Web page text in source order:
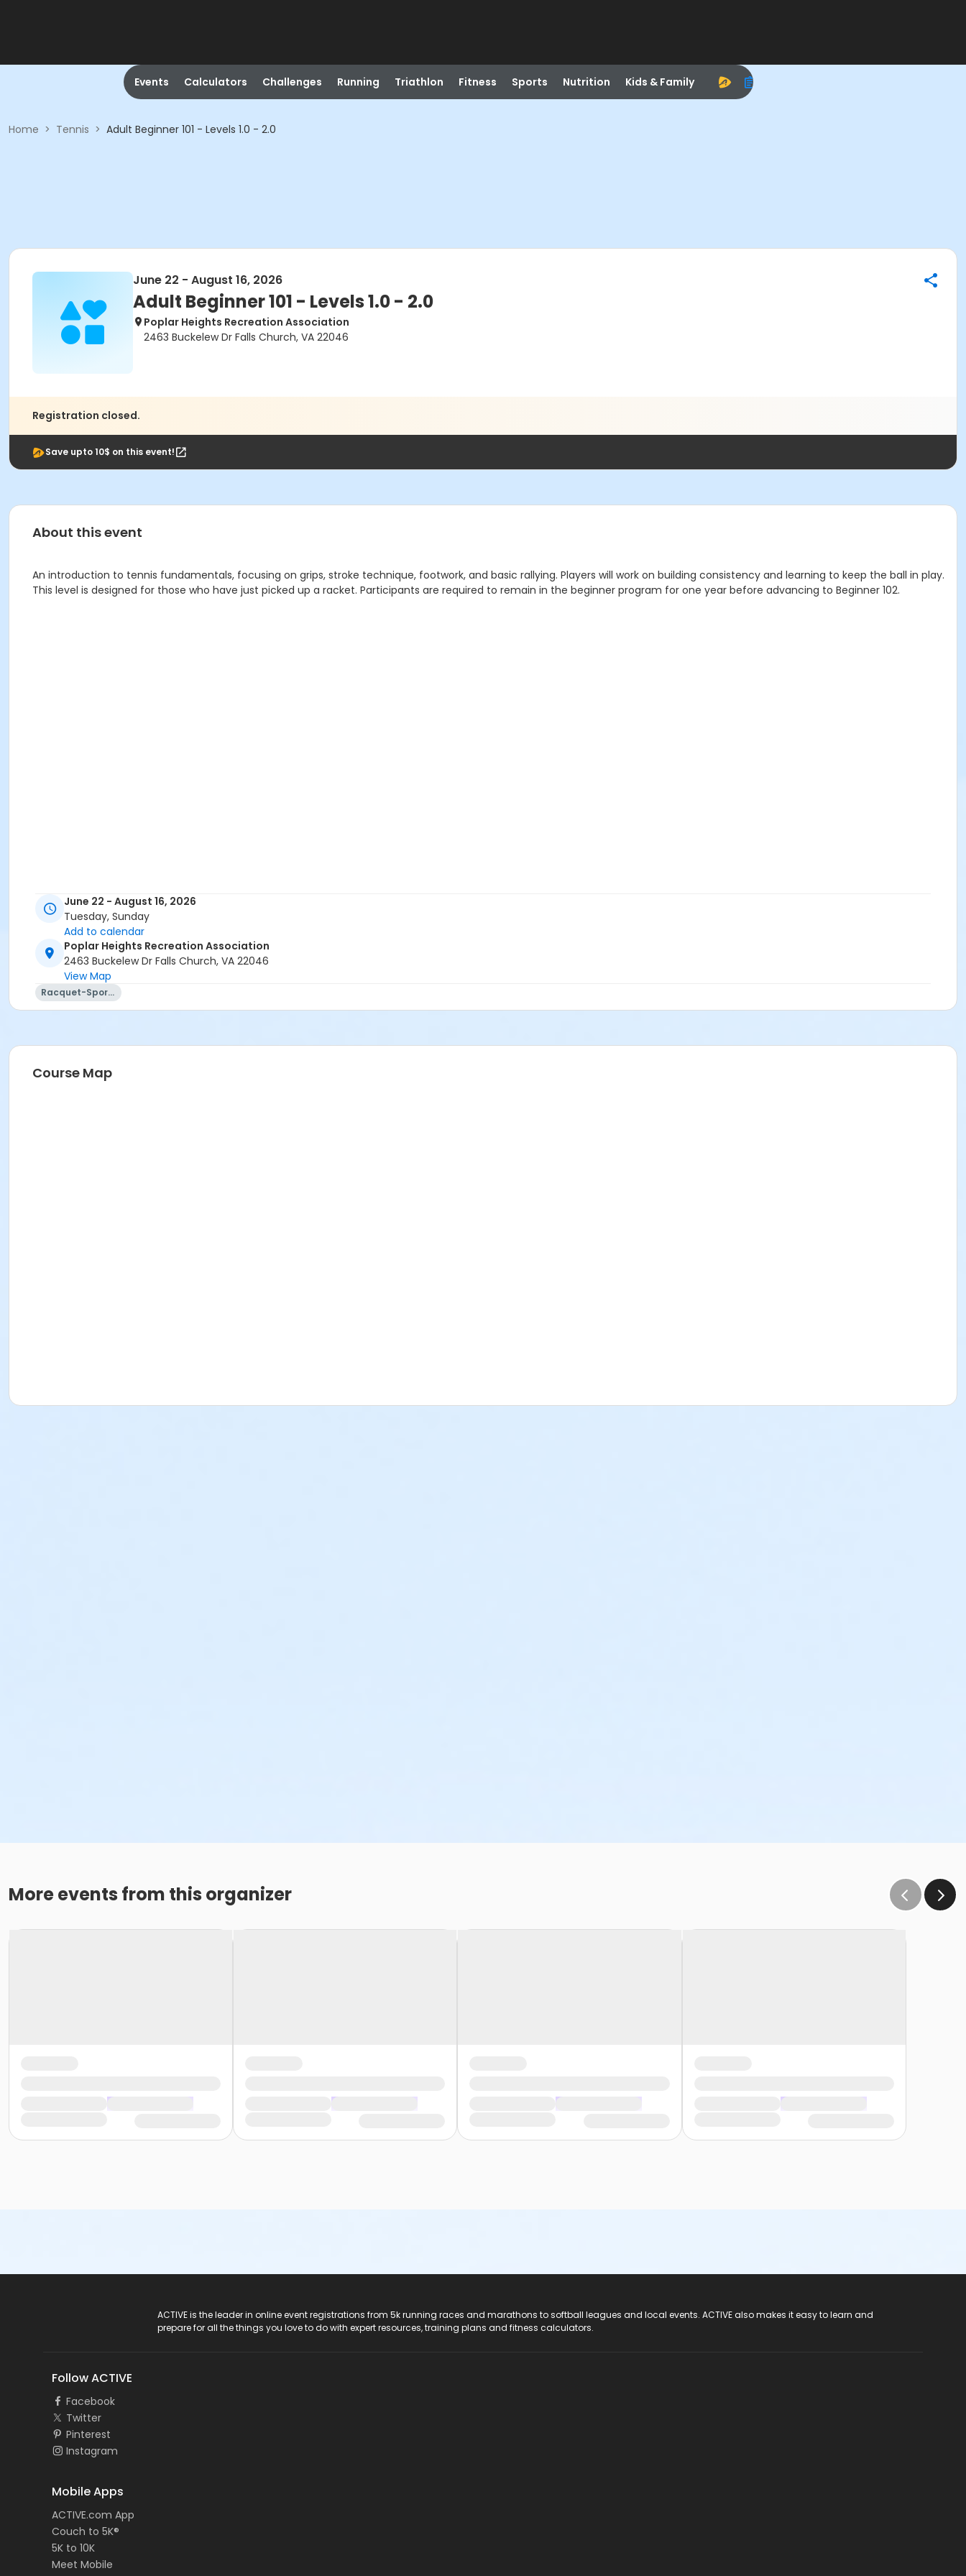
Events Calculators Challenges Running Triathlon Fitness Sports Nutrition Kids & Family
Home > Tennis > Adult Beginner 101 - Levels 1.0 - 2.0
June 22 - August 16, 2026
Adult Beginner 101 - Levels 1.0 - 2.0
Poplar Heights Recreation Association
2463 Buckelew Dr Falls Church, VA 22046
Registration closed.
Save upto 10$ on this event!
About this event
An introduction to tennis fundamentals, focusing on grips, stroke technique, footwork, and basic rallying. Players will work on building consistency and learning to keep the ball in play.
This level is designed for those who have just picked up a racket. Participants are required to remain in the beginner program for one year before advancing to Beginner 102.
June 22 - August 16, 2026
Tuesday, Sunday
Add to calendar
Poplar Heights Recreation Association
2463 Buckelew Dr Falls Church, VA 22046
View Map
Racquet-Sports
Course Map
More events from this organizer
ACTIVE is the leader in online event registrations from 5k running races and marathons to softball leagues and local events. ACTIVE also makes it easy to learn and
prepare for all the things you love to do with expert resources, training plans and fitness calculators.
Follow ACTIVE
Facebook
Twitter
Pinterest
Instagram
Mobile Apps
ACTIVE.com App
Couch to 5K®
5K to 10K
Meet Mobile